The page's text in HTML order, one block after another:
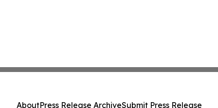
AboutPress Release ArchiveSubmit Press Release